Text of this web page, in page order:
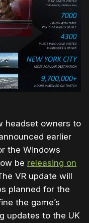
headset owners to
earlier
the Windows
be releasing on
VR update will
planned for the
the game’s
updates to the UK